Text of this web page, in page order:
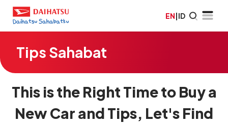
EN|ID
Tips Sahabat
This is the Right Time to Buy a
New Car and Tips, Let's Find